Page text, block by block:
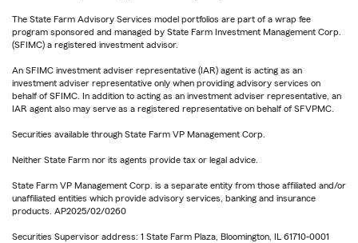
The State Farm Advisory Services model portfolios are part of a wrap fee
program sponsored and managed by State Farm Investment Management Corp.
(SFIMC) a registered investment advisor.
An SFIMC investment adviser representative (IAR) agent is acting as an
investment adviser representative only when providing advisory services on
behalf of SFIMC. In addition to acting as an investment adviser representative, an
IAR agent also may serve as a registered representative on behalf of SFVPMC.
Securities available through State Farm VP Management Corp.
Neither State Farm nor its agents provide tax or legal advice.
State Farm VP Management Corp. is a separate entity from those affiliated and/or
unaffiliated entities which provide advisory services, banking and insurance
products. AP2025/02/0260
Securities Supervisor address: 1 State Farm Plaza, Bloomington, IL 61710-0001